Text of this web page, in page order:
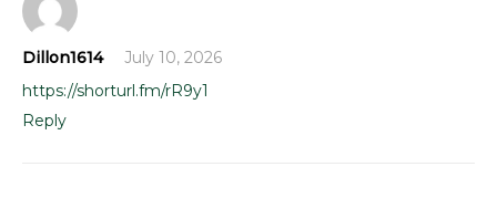
Dillon1614
July 10, 2026
https://shorturl.fm/rR9y1
Reply